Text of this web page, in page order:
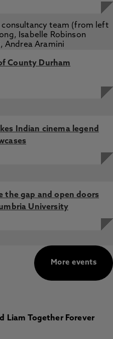
County Durham
Indian cinema legend
the gap and open doors
University
More events
Liam Together Forever